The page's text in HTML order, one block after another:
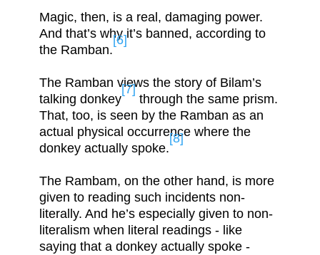
Magic, then, is a real, damaging power.
And that’s why it’s banned, according to
the Ramban.
[6]
The Ramban views the story of Bilam’s
talking donkey
[7]
through the same prism.
That, too, is seen by the Ramban as an
actual physical occurrence where the
donkey actually spoke.
[8]
The Rambam, on the other hand, is more
given to reading such incidents non-
literally. And he’s especially given to non-
literalism when literal readings - like
saying that a donkey actually spoke -